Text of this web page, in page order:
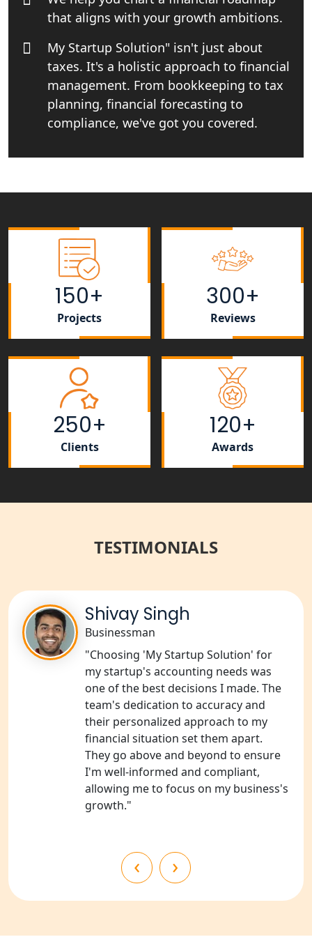
Top CA firm for NRI In India
Patent Trademark Registration in
Lucknow for all industries
NRI Tax Consultant in india
Business Consultancy Services in
Lucknow
Rera Registration Consultancy service
in Lucknow
Tobacco License Registration Service
in India
Best NGO Registration Services in
Raebareli | My Startup Solution
NGO Registration Consultant Services
in Amethi
NGO Registration Consultants
Services in Sitapur
Services in Barabanki
Services in Kanpur
NGO Registration Services in
Shahjahanpur
NGO Registration Services in
Bahraich
NGO Registration Services in
Balrampur
NGO Registration Services in Gonda
NGO Registration Services in
that aligns with your growth ambitions.
My Startup Solution" isn't just about
taxes. It's a holistic approach to financial
management. From bookkeeping to tax
planning, financial forecasting to
compliance, we've got you covered.
150+
Projects
300+
Reviews
250+
Clients
120+
Awards
TESTIMONIALS
Shivay Singh
Businessman
"Choosing 'My Startup Solution' for
my startup's accounting needs was
one of the best decisions I made. The
team's dedication to accuracy and
their personalized approach to my
financial situation set them apart.
They go above and beyond to ensure
I'm well-informed and compliant,
allowing me to focus on my business's
growth."
‹ ›